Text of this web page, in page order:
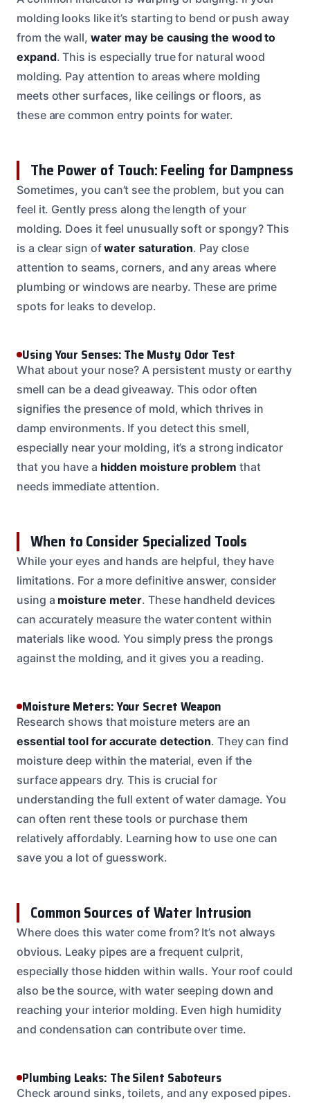
molding looks like it’s starting to bend or push away
from the wall, water may be causing the wood to
expand. This is especially true for natural wood
molding. Pay attention to areas where molding
meets other surfaces, like ceilings or floors, as
these are common entry points for water.
The Power of Touch: Feeling for Dampness
Sometimes, you can’t see the problem, but you can
feel it. Gently press along the length of your
molding. Does it feel unusually soft or spongy? This
is a clear sign ofwater saturation. Pay close
attention to seams, corners, and any areas where
plumbing or windows are nearby. These are prime
spots for leaks to develop.
Using Your Senses: The Musty Odor Test
What about your nose? A persistent musty or earthy
smell can be a dead giveaway. This odor often
signifies the presence of mold, which thrives in
damp environments. If you detect this smell,
especially near your molding, it’s a strong indicator
that you have a hidden moisture problem that
needs immediate attention.
When to Consider Specialized Tools
While your eyes and hands are helpful, they have
limitations. For a more definitive answer, consider
using a moisture meter. These handheld devices
can accurately measure the water content within
materials like wood. You simply press the prongs
against the molding, and it gives you a reading.
Moisture Meters: Your Secret Weapon
Research shows that moisture meters are an
essential tool for accurate detection. They can find
moisture deep within the material, even if the
surface appears dry. This is crucial for
understanding the full extent of water damage. You
can often rent these tools or purchase them
relatively affordably. Learning how to use one can
save you a lot of guesswork.
Common Sources of Water Intrusion
Where does this water come from? It’s not always
obvious. Leaky pipes are a frequent culprit,
especially those hidden within walls. Your roof could
also be the source, with water seeping down and
reaching your interior molding. Even high humidity
and condensation can contribute over time.
Plumbing Leaks: The Silent Saboteurs
Check around sinks, toilets, and any exposed pipes.